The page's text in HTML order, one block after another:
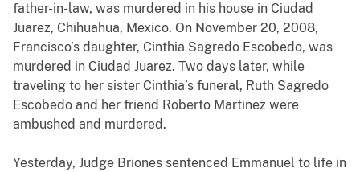
father-in-law, was murdered in his house in Ciudad
Juarez, Chihuahua, Mexico. On November 20, 2008,
Francisco’s daughter, Cinthia Sagredo Escobedo, was
murdered in Ciudad Juarez. Two days later, while
traveling to her sister Cinthia’s funeral, Ruth Sagredo
Escobedo and her friend Roberto Martinez were
ambushed and murdered.
Yesterday, Judge Briones sentenced Emmanuel to life in